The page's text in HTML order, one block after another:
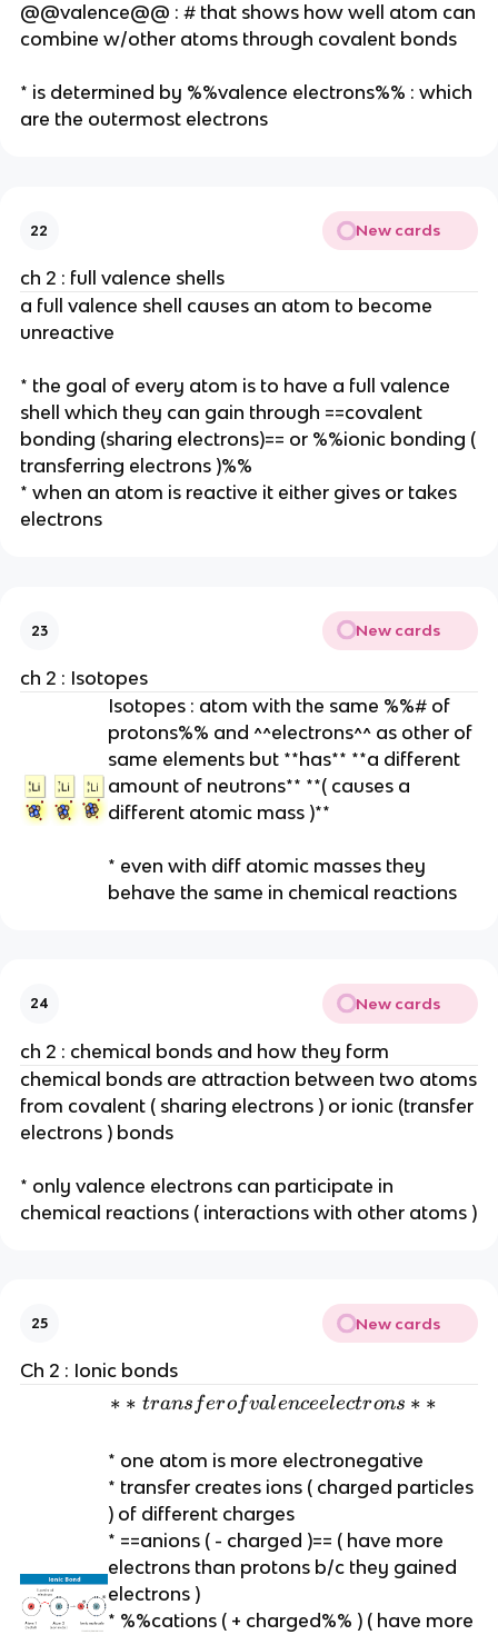
@@valence@@ : # that shows how well atom can
combine w/other atoms through covalent bonds
* is determined by %%valence electrons%% : which
are the outermost electrons
22 New cards
ch 2 : full valence shells
a full valence shell causes an atom to become
unreactive
* the goal of every atom is to have a full valence
shell which they can gain through ==covalent
bonding (sharing electrons)== or %%ionic bonding (
transferring electrons )%%
* when an atom is reactive it either gives or takes
electrons
23 New cards
ch 2 : Isotopes
Isotopes : atom with the same %%# of
protons%% and ^^electrons^^ as other of
same elements but **has** **a different
amount of neutrons** **( causes a
different atomic mass )**
* even with diff atomic masses they
behave the same in chemical reactions
24 New cards
ch 2 : chemical bonds and how they form
chemical bonds are attraction between two atoms
from covalent ( sharing electrons ) or ionic (transfer
electrons ) bonds
* only valence electrons can participate in
chemical reactions ( interactions with other atoms )
25 New cards
Ch 2 : Ionic bonds
*
t
r
a
n
f
e
∗ ∗ trans ferofvalenceelectrons ∗ ∗
* one atom is more electronegative
* transfer creates ions ( charged particles
) of different charges
* ==anions ( - charged )== ( have more
electrons than protons b/c they gained
electrons )
* %%cations ( + charged%% ) ( have more